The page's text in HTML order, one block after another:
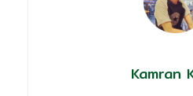
Kamran